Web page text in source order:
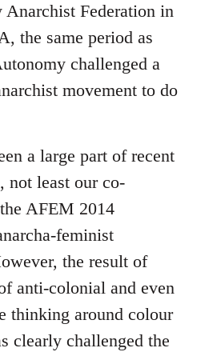
Anarchist Federation in
the same period as
challenged a
movement to do
a large part of recent
not least our co-
AFEM 2014
feminist
the result of
anti-colonial and even
thinking around colour
clearly challenged the